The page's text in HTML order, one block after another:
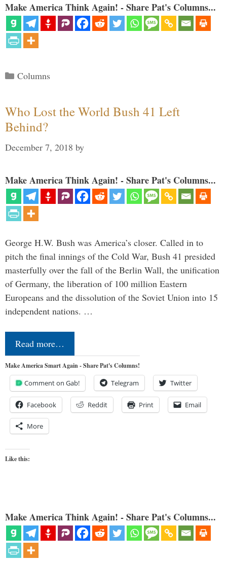
Make America Think Again! - Share Pat's Columns...
Categories
Columns
Who Lost the World Bush 41 Left
Behind?
December 7, 2018 by
Make America Think Again! - Share Pat's Columns...
George H.W. Bush was America’s closer. Called in to
pitch the final innings of the Cold War, Bush 41 presided
masterfully over the fall of the Berlin Wall, the unification
of Germany, the liberation of 100 million Eastern
Europeans and the dissolution of the Soviet Union into 15
independent nations. …
Read more…
Make America Smart Again - Share Pat's Columns!
Comment on Gab! Telegram Twitter
Facebook Reddit Print Email
More
Like this:
Make America Think Again! - Share Pat's Columns...